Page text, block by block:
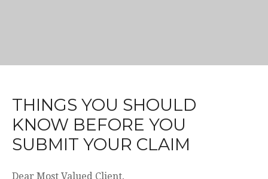
THINGS YOU SHOULD
KNOW BEFORE YOU
SUBMIT YOUR CLAIM
Dear Most Valued Client,